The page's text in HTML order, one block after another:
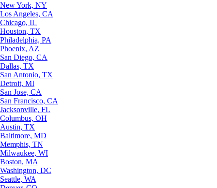
New York, NY
Los Angeles, CA
Chicago, IL
Houston, TX
Philadelphia, PA
Phoenix, AZ
San Diego, CA
Dallas, TX
San Antonio, TX
Detroit, MI
San Jose, CA
San Francisco, CA
Jacksonville, FL
Columbus, OH
Austin, TX
Baltimore, MD
Memphis, TN
Milwaukee, WI
Boston, MA
Washington, DC
Seattle, WA